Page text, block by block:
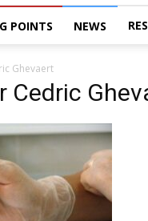
POINTS NEWS
Ghevaert
Cedric